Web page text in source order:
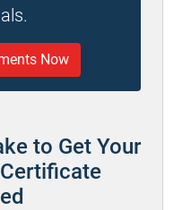
Now
to Get Your